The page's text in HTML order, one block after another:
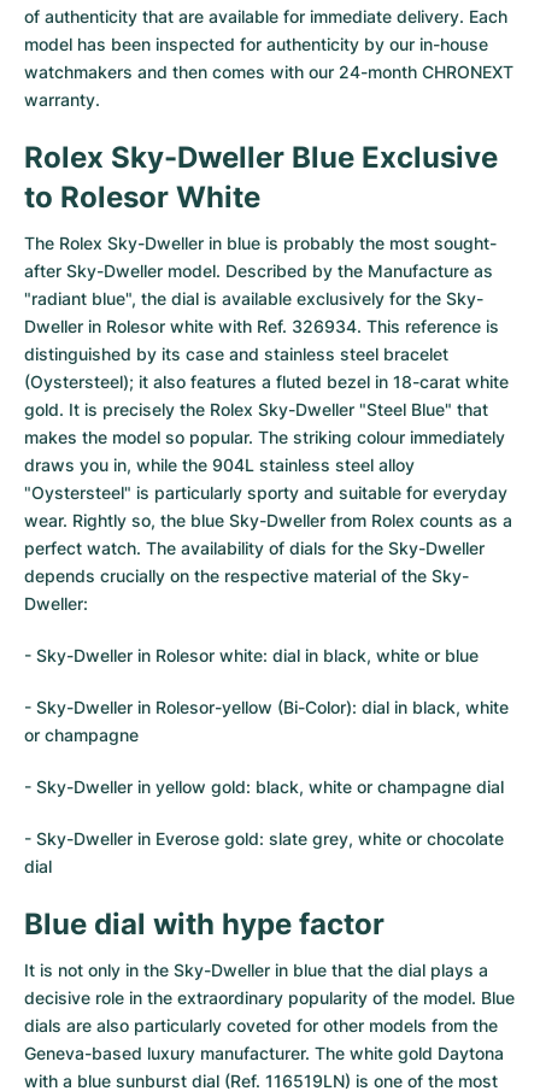
Milgauss
Oyster Perpetual
Yacht-Master
Yacht-Master II
Sea-Dweller
Sky-Dweller
Submariner
Women's Watches
Ronde
Rotonde
Crash
Pasha
Tortue
Baignoire
Ballon Blanc
Roadster
Pre-Owned
Women's Watches
Professional
Bentley
Transocean
Cockpit
Chronospace
Super Avenger
Galactic
Montbrillant
Pre-Owned
Women's Watches
Formula 1
Grand Carrera
Pre-Owned
Women's Watches
Portofino
Portugieser
Da Vinci
Aquatimer
Spitfire
GST
Vintage
Pre-Owned
Spirit of Big Bang
King Power
Pre-Owned
of authenticity that are available for immediate delivery. Each
model has been inspected for authenticity by our in-house
watchmakers and then comes with our 24-month CHRONEXT
warranty.
Rolex Sky-Dweller Blue Exclusive
to Rolesor White
The Rolex Sky-Dweller in blue is probably the most sought-
after Sky-Dweller model. Described by the Manufacture as
"radiant blue", the dial is available exclusively for the Sky-
Dweller in Rolesor white with Ref. 326934. This reference is
distinguished by its case and stainless steel bracelet
(Oystersteel); it also features a fluted bezel in 18-carat white
gold. It is precisely the Rolex Sky-Dweller "Steel Blue" that
makes the model so popular. The striking colour immediately
draws you in, while the 904L stainless steel alloy
"Oystersteel" is particularly sporty and suitable for everyday
wear. Rightly so, the blue Sky-Dweller from Rolex counts as a
perfect watch. The availability of dials for the Sky-Dweller
depends crucially on the respective material of the Sky-
Dweller:
- Sky-Dweller in Rolesor white: dial in black, white or blue
- Sky-Dweller in Rolesor-yellow (Bi-Color): dial in black, white
or champagne
- Sky-Dweller in yellow gold: black, white or champagne dial
- Sky-Dweller in Everose gold: slate grey, white or chocolate
dial
Blue dial with hype factor
It is not only in the Sky-Dweller in blue that the dial plays a
decisive role in the extraordinary popularity of the model. Blue
dials are also particularly coveted for other models from the
Geneva-based luxury manufacturer. The white gold Daytona
with a blue sunburst dial (Ref. 116519LN) is one of the most